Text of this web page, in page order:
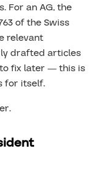
For an AG, the
of the Swiss
relevant
drafted articles
fix later — this is
for itself.